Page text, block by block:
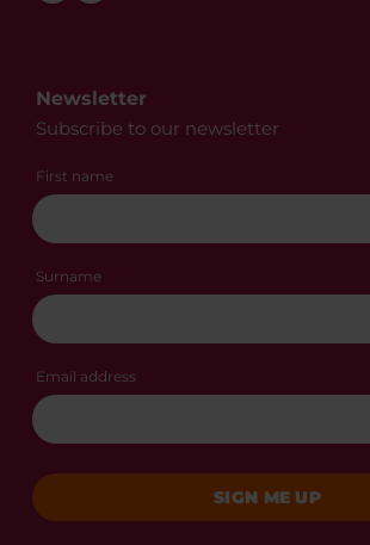
Newsletter
Subscribe to our newsletter
First name
Surname
Email address
SIGN ME UP